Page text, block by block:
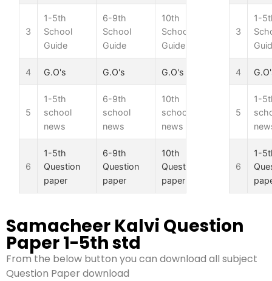
3
1-5th
School
Guide
6-9th
School
Guide
10th
School
Guide
School
4 G.O's G.O's G.O's G.O's
5
1-5th
school
news
6-9th
school
news
10th
school
news
school
6
1-5th
Question
paper
6-9th
Question
paper
10th
Question
paper
Question
3
1-
4
5
1-
6
1-
Samacheer Kalvi Question
Paper 1-5th std
From the below button you can download all subject
Question Paper download